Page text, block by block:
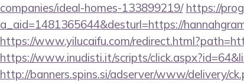
companies/ideal-homes-133899219/ https://
a_aid=1481365644&desturl=https://
https://www.yilucaifu.com/
https://www.inudisti.it/scripts/
http://banners.spins.si/adserver/www/delivery/